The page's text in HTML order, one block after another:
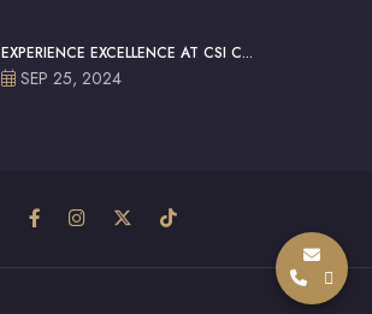
EXPERIENCE EXCELLENCE AT CSI C...
SEP 25, 2024